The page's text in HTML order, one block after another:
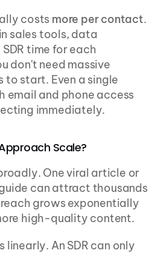
costs more per contact.
sales tools, data
time for each
don't need massive
start. Even a single
email and phone access
immediately.
Scale?
One viral article or
can attract thousands
grows exponentially
high-quality content.
linearly. An SDR can only